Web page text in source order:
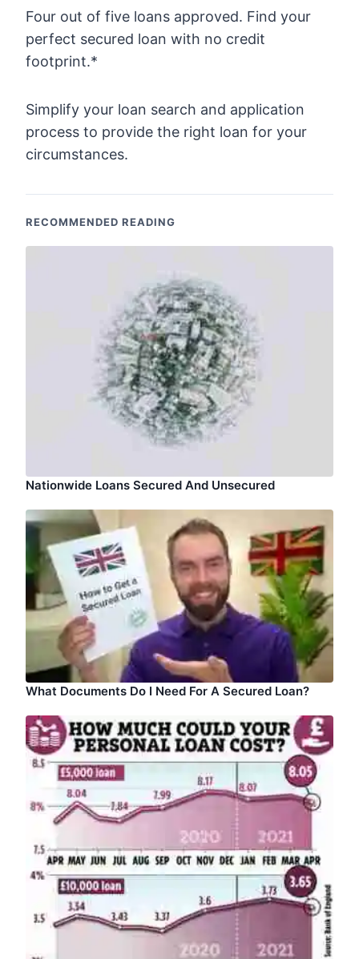
Four out of five loans approved. Find your
perfect secured loan with no credit
footprint.*
Simplify your loan search and application
process to provide the right loan for your
circumstances.
RECOMMENDED READING
Nationwide Loans Secured And Unsecured
What Documents Do I Need For A Secured Loan?